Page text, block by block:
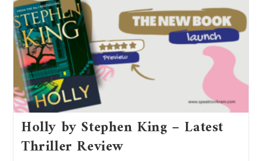
Holly by Stephen King – Latest
Thriller Review